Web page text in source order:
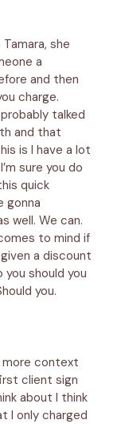
she
a
and then
charge.
talked
and that
is I have a lot
sure you do
quick
gonna
well. We can.
to mind if
a discount
should you
you.
more context
client sign
about I think
I only charged